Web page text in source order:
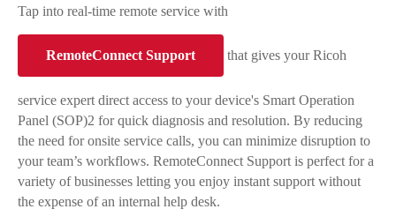
Tap into real-time remote service with
RemoteConnect Support that gives your Ricoh
service expert direct access to your device's Smart Operation
Panel (SOP)2 for quick diagnosis and resolution. By reducing
the need for onsite service calls, you can minimize disruption to
your team’s workflows. RemoteConnect Support is perfect for a
variety of businesses letting you enjoy instant support without
the expense of an internal help desk.